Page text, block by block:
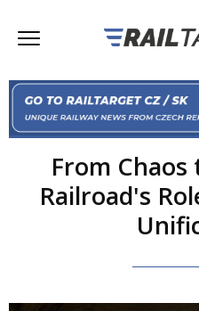
From
Railroad's